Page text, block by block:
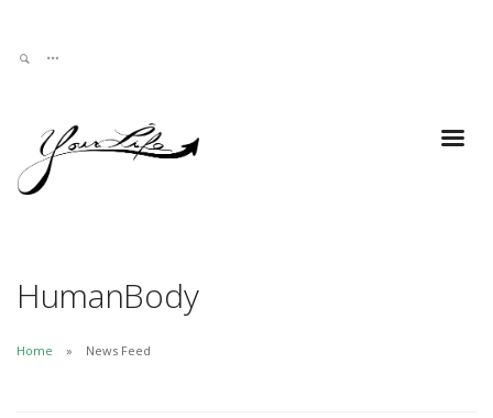
HumanBody
Home News Feed